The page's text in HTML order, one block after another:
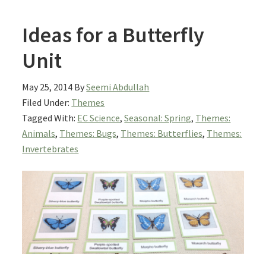
Ideas for a Butterfly
Unit
May 25, 2014 BySeemi Abdullah
Filed Under: Themes
Tagged With: EC Science,Seasonal: Spring, Themes:
Animals, Themes: Bugs, Themes: Butterflies, Themes:
Invertebrates